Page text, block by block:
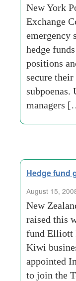
New York
Exchange
emergency
hedge
positions
secure
subpoenas.
managers
Hedge fund
August 15,
New
raised this
fund Elliott
Kiwi
appointed
to join the